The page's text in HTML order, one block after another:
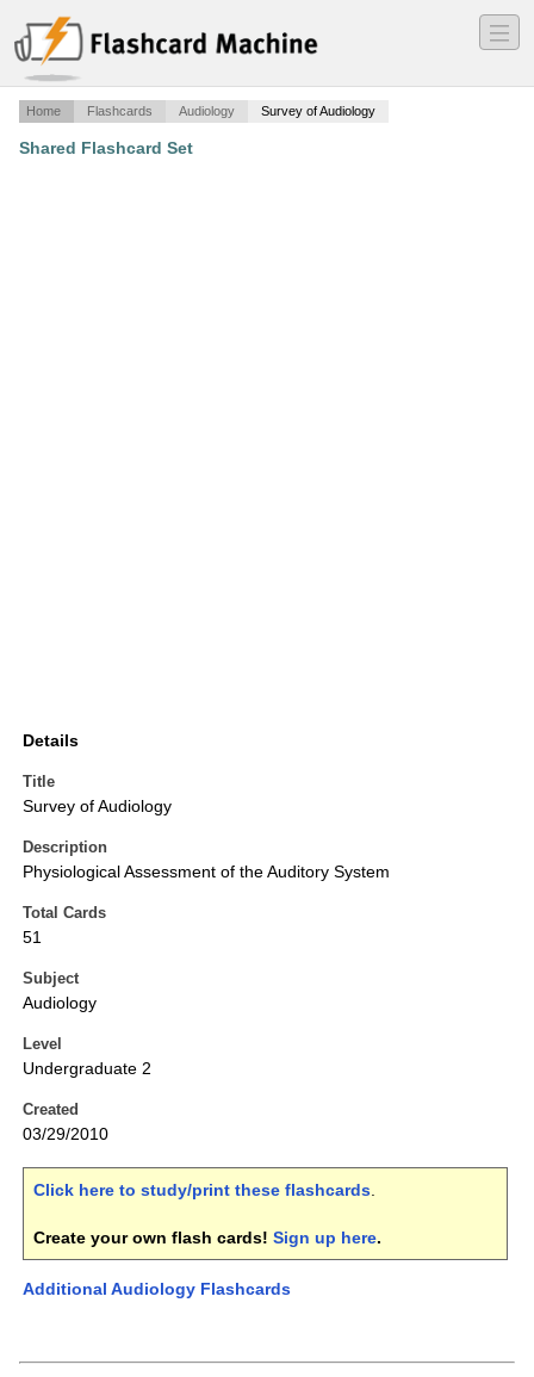
―
―
―
Home Flashcards Audiology Survey of Audiology
Shared Flashcard Set
Details
Title
Survey of Audiology
Description
Physiological Assessment of the Auditory System
Total Cards
51
Subject
Audiology
Level
Undergraduate 2
Created
03/29/2010
Click here to study/print these flashcards.
Create your own flash cards! Sign up here.
Additional Audiology Flashcards